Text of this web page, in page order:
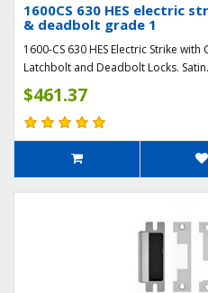
1600CS 630 HES electric
& deadbolt grade 1
1600-CS 630 HES Electric Strike
Latchbolt and Deadbolt Locks.
$461.37